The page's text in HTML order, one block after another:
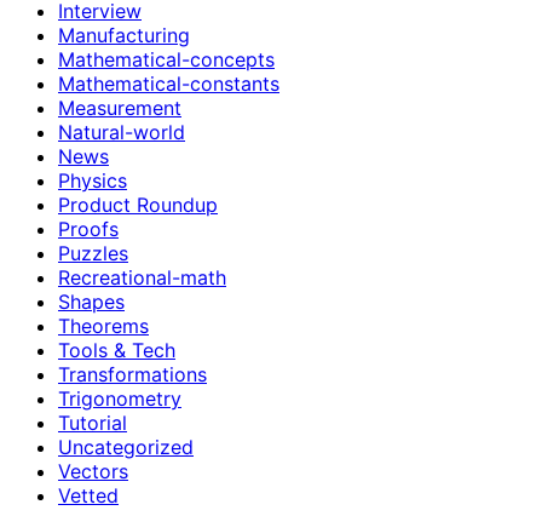
Interview
Manufacturing
Mathematical-concepts
Mathematical-constants
Measurement
Natural-world
News
Physics
Product Roundup
Proofs
Puzzles
Recreational-math
Shapes
Theorems
Tools & Tech
Transformations
Trigonometry
Tutorial
Uncategorized
Vectors
Vetted